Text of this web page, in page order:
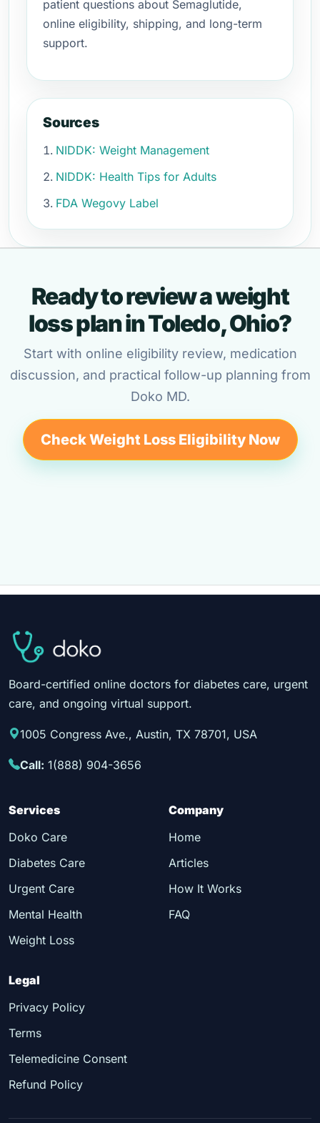
patient questions about Semaglutide,
online eligibility, shipping, and long-term
support.
Sources
NIDDK: Weight Management
NIDDK: Health Tips for Adults
FDA Wegovy Label
Ready to review a weight
loss plan in Toledo, Ohio?
Start with online eligibility review, medication
discussion, and practical follow-up planning from
Doko MD.
Check Weight Loss Eligibility Now
Board-certified online doctors for diabetes care, urgent
care, and ongoing virtual support.
1005 Congress Ave., Austin, TX 78701, USA
Call: 1(888) 904-3656
Services
Doko Care
Diabetes Care
Urgent Care
Mental Health
Weight Loss
Company
Home
Articles
How It Works
FAQ
Legal
Privacy Policy
Terms
Telemedicine Consent
Refund Policy